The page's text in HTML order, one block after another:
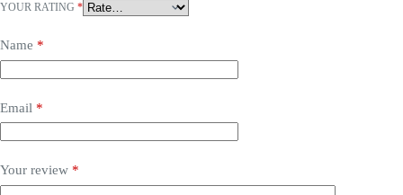
YOUR RATING *
Name *
Email *
Your review *